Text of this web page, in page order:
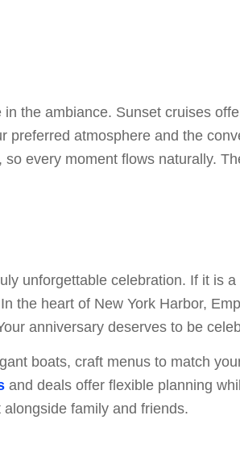
the ambiance. Sunset cruises
atmosphere and the
every moment flows naturally.
unforgettable celebration. If it is
the heart of New York Harbor,
anniversary deserves to be
boats, craft menus to match
and deals offer flexible planning
family and friends.